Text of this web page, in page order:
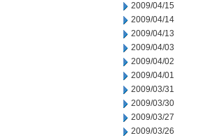
2009/04/15
2009/04/14
2009/04/13
2009/04/03
2009/04/02
2009/04/01
2009/03/31
2009/03/30
2009/03/27
2009/03/26